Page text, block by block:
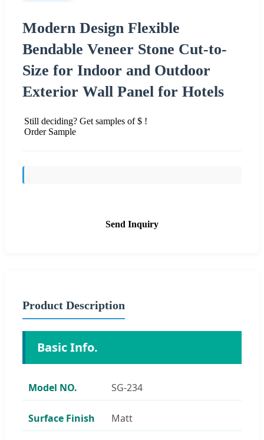
Modern Design Flexible
Bendable Veneer Stone Cut-to-
Size for Indoor and Outdoor
Exterior Wall Panel for Hotels
Still deciding? Get samples of $ !
Order Sample
Send Inquiry
Product Description
Basic Info.
Model NO. SG-234
Surface Finish Matt